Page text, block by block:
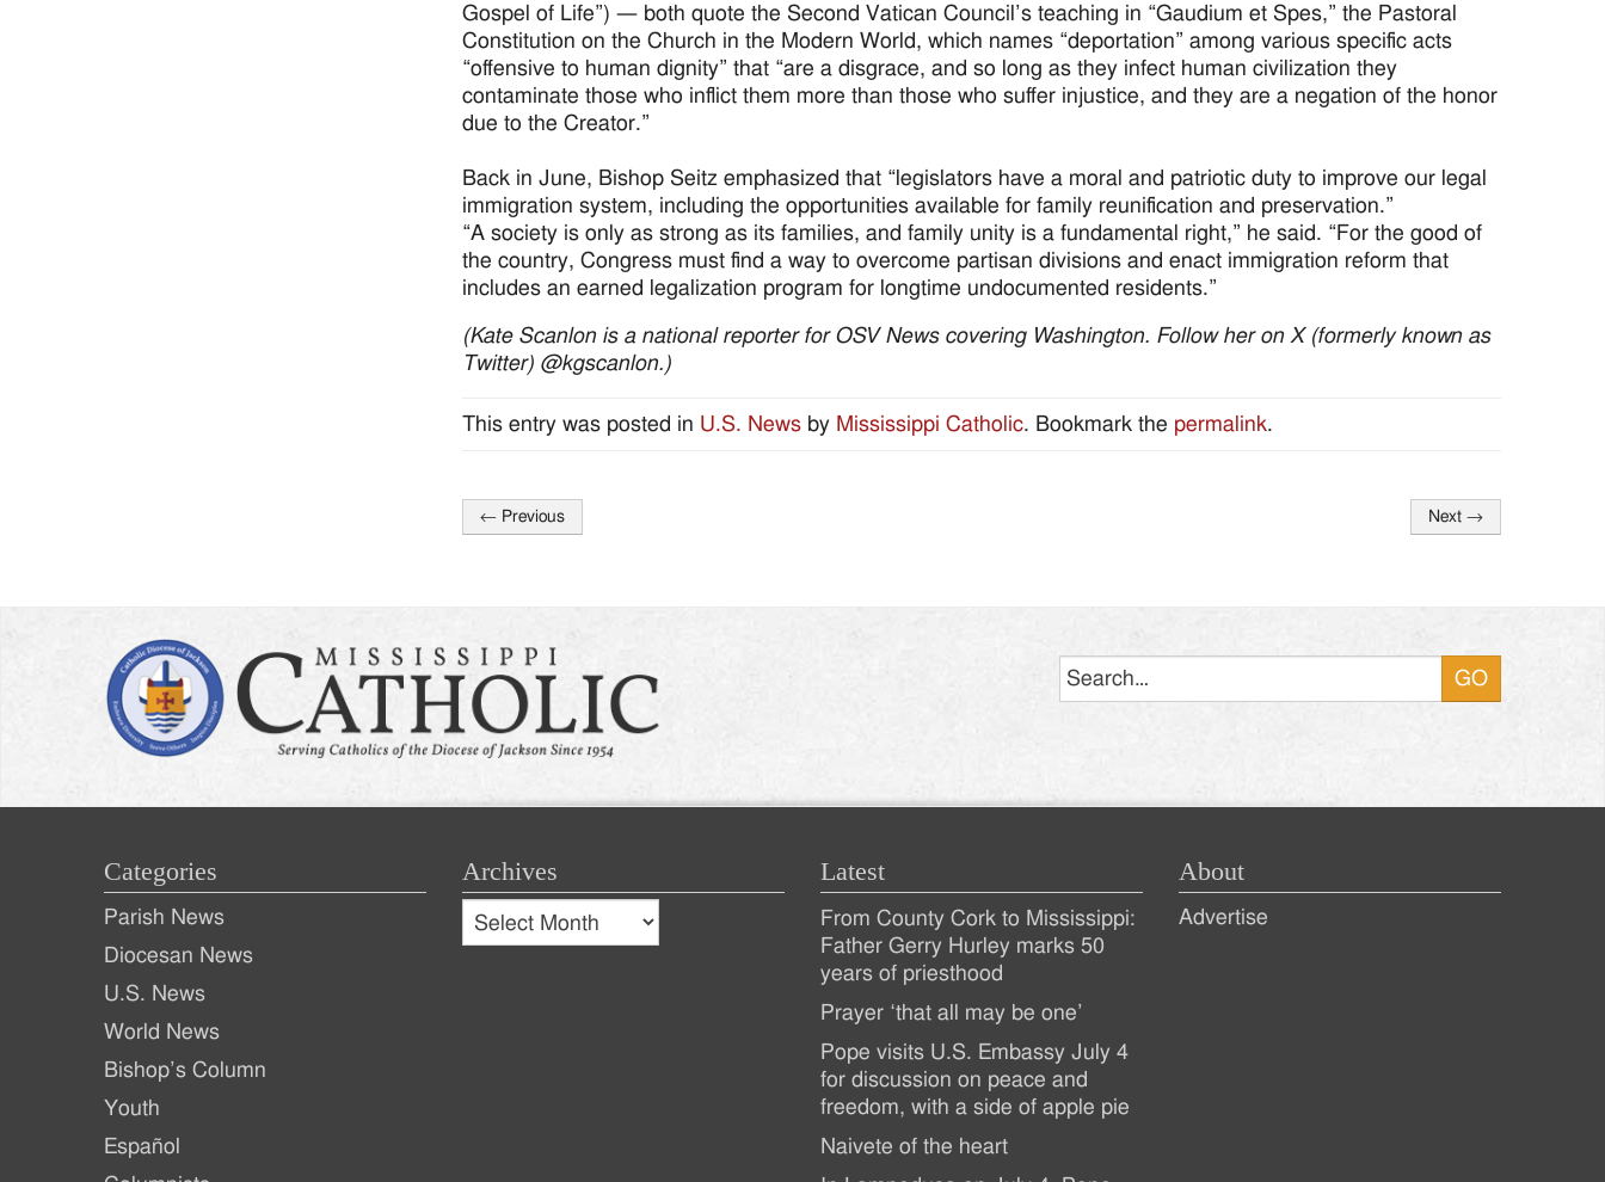
Gospel of Life”) — both quote the Second Vatican Council’s teaching in “Gaudium et Spes,” the Pastoral
Constitution on the Church in the Modern World, which names “deportation” among various specific acts
“offensive to human dignity” that “are a disgrace, and so long as they infect human civilization they
contaminate those who inflict them more than those who suffer injustice, and they are a negation of the honor
due to the Creator.”
Back in June, Bishop Seitz emphasized that “legislators have a moral and patriotic duty to improve our legal
immigration system, including the opportunities available for family reunification and preservation.”
“A society is only as strong as its families, and family unity is a fundamental right,” he said. “For the good of
the country, Congress must find a way to overcome partisan divisions and enact immigration reform that
includes an earned legalization program for longtime undocumented residents.”
(Kate Scanlon is a national reporter for OSV News covering Washington. Follow her on X (formerly known as
Twitter) @kgscanlon.)
This entry was posted in U.S. News by Mississippi Catholic. Bookmark the permalink.
Post
← Previous Next →
Categories
Parish News
Diocesan News
U.S. News
World News
Bishop’s Column
Youth
Español
Archives
Archives
Archives
Latest
Recent
Posts
From County Cork to Mississippi:
Father Gerry Hurley marks 50
years of priesthood
Prayer ‘that all may be one’
Pope visits U.S. Embassy July 4
for discussion on peace and
freedom, with a side of apple pie
Naivete of the heart
About
Advertise